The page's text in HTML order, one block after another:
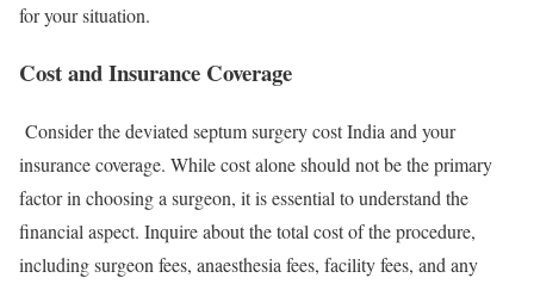
for your situation.
Cost and Insurance Coverage
Consider the deviated septum surgery cost India and your
insurance coverage. While cost alone should not be the primary
factor in choosing a surgeon, it is essential to understand the
financial aspect. Inquire about the total cost of the procedure,
including surgeon fees, anaesthesia fees, facility fees, and any